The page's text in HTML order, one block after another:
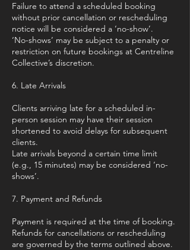
Failure to attend a scheduled booking
without prior cancellation or rescheduling
notice will be considered a ‘no-show’.
‘No-shows’ may be subject to a penalty or
restriction on future bookings at Centreline
Collective’s discretion.
6. Late Arrivals
Clients arriving late for a scheduled in-
person session may have their session
shortened to avoid delays for subsequent
clients.
Late arrivals beyond a certain time limit
(e.g., 15 minutes) may be considered ‘no-
shows’.
7. Payment and Refunds
Payment is required at the time of booking.
Refunds for cancellations or rescheduling
are governed by the terms outlined above.